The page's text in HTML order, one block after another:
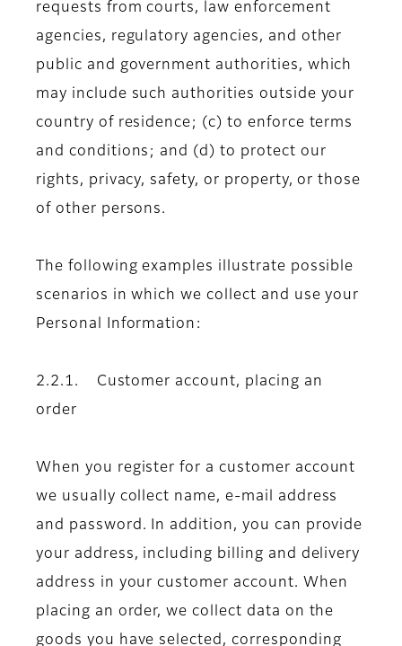
requests from courts, law enforcement
agencies, regulatory agencies, and other
public and government authorities, which
may include such authorities outside your
country of residence; (c) to enforce terms
and conditions; and (d) to protect our
rights, privacy, safety, or property, or those
of other persons.
The following examples illustrate possible
scenarios in which we collect and use your
Personal Information:
2.2.1. Customer account, placing an
order
When you register for a customer account
we usually collect name, e-mail address
and password. In addition, you can provide
your address, including billing and delivery
address in your customer account. When
placing an order, we collect data on the
goods you have selected, corresponding